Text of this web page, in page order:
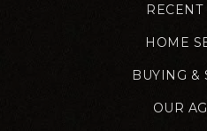
RECENT
HOME
BUYING &
OUR